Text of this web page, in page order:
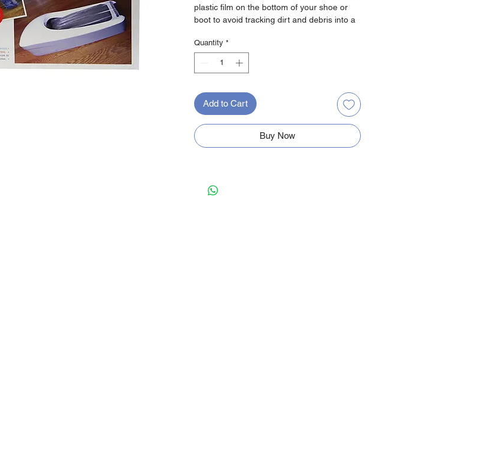
plastic film on the bottom of your shoe or
boot to avoid tracking dirt and debris into a
No need to bend over and struggle to apply
Fits any size shoe
Plastic film can be recycled
Quantity *
Add to Cart
Buy Now